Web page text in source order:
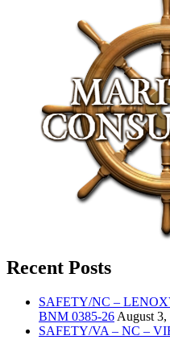
Recent Posts
SAFETY/NC –
BNM 0385-26 August 3,
SAFETY/VA – NC –